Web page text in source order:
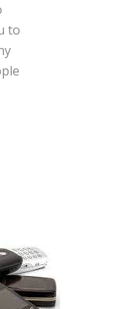
to